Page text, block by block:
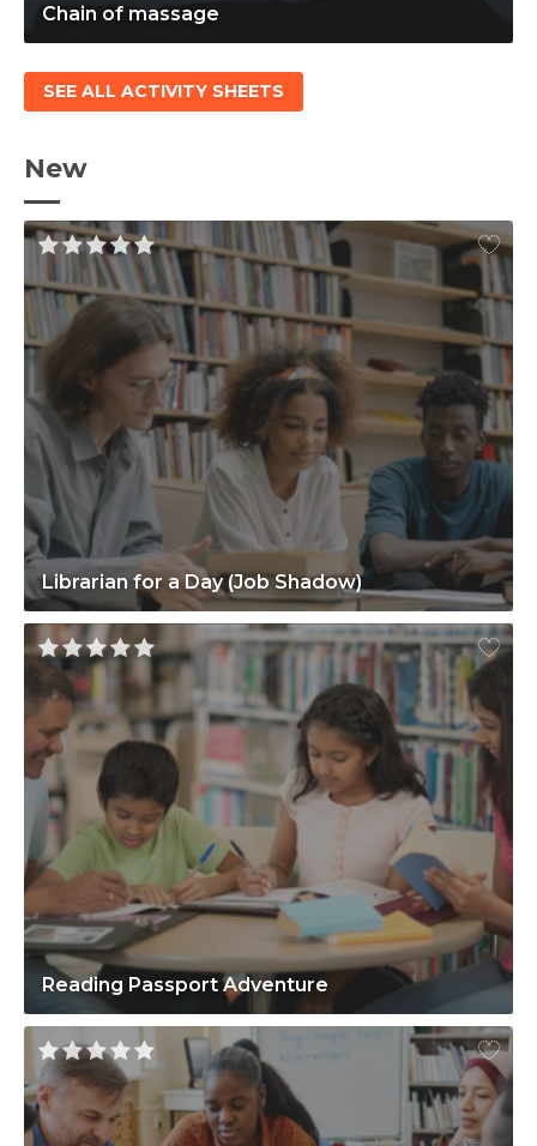
Chain of massage
SEE ALL ACTIVITY SHEETS
New
Librarian for a Day (Job Shadow)
Reading Passport Adventure